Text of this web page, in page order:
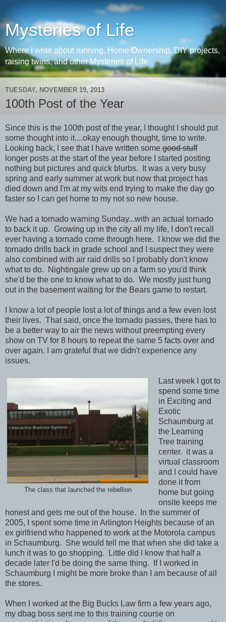
Mysteries of Life
Where I write about running, Home Ownership, DIY projects,
raising twins, and other Mysteries of Life
TUESDAY, NOVEMBER 19, 2013
100th Post of the Year
Since this is the 100th post of the year, I thought I should put
some thought into it....okay enough thought, time to write.
Looking back, I see that I have written some good stuff
longer posts at the start of the year before I started posting
nothing but pictures and quick blurbs. It was a very busy
spring and early summer at work but now that project has
died down and I'm at my wits end trying to make the day go
faster so I can get home to my not so new house.
We had a tornado warning Sunday...with an actual tornado
to back it up. Growing up in the city all my life, I don't recall
ever having a tornado come through here. I know we did the
tornado drills back in grade school and I suspect they were
also combined with air raid drills so I probably don't know
what to do. Nightingale grew up on a farm so you'd think
she'd be the one to know what to do. We mostly just hung
out in the basement waiting for the Bears game to restart.
I know a lot of people lost a lot of things and a few even lost
their lives. That said, once the tornado passes, there has to
be a better way to air the news without preempting every
show on TV for 8 hours to repeat the same 5 facts over and
over again. I am grateful that we didn't experience any
issues.
The class that launched the rebellion
Last week I got to
spend some time
in Exciting and
Exotic
Schaumburg at
the Learning
Tree training
center. it was a
virtual classroom
and I could have
done it from
home but going
onsite keeps me
honest and gets me out of the house. In the summer of
2005, I spent some time in Arlington Heights because of an
ex girlfriend who happened to work at the Motorola campus
in Schaumburg. She would tell me that when she did take a
lunch it was to go shopping. Little did I know that half a
decade later I'd be doing the same thing. If I worked in
Schaumburg I might be more broke than I am because of all
the stores.
When I worked at the Big Bucks Law firm a few years ago,
my dbag boss sent me to this training course on